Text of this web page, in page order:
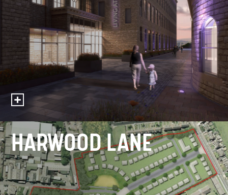
HARWOOD LANE